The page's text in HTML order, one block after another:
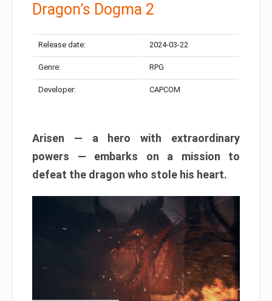
Dragon’s Dogma 2
Release date: 2024-03-22
Genre: RPG
Developer: CAPCOM
Arisen — a hero with extraordinary
powers — embarks on a mission to
defeat the dragon who stole his heart.